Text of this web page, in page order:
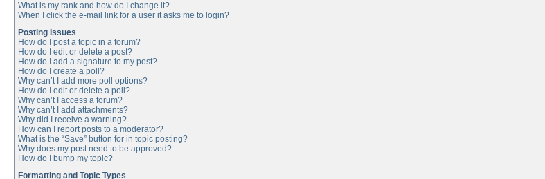
What is my rank and how do I change it?
When I click the e-mail link for a user it asks me to login?
Posting Issues
How do I post a topic in a forum?
How do I edit or delete a post?
How do I add a signature to my post?
How do I create a poll?
Why can’t I add more poll options?
How do I edit or delete a poll?
Why can’t I access a forum?
Why can’t I add attachments?
Why did I receive a warning?
How can I report posts to a moderator?
What is the “Save” button for in topic posting?
Why does my post need to be approved?
How do I bump my topic?
Formatting and Topic Types